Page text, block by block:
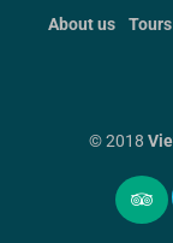
About us Tours
© 2018